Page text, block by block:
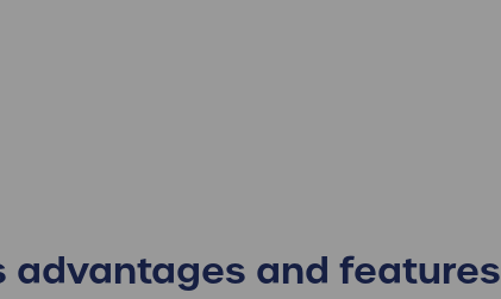
advantages and features